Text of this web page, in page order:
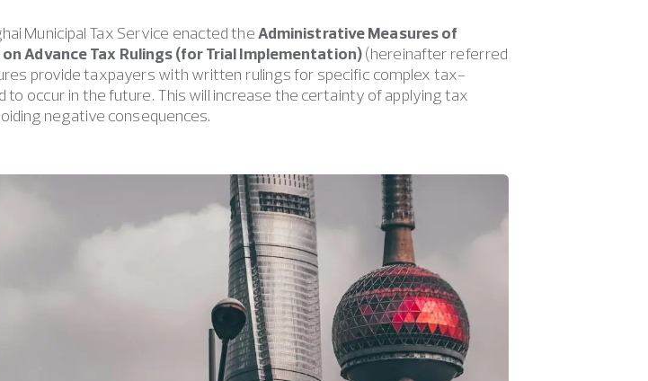
Municipal Tax Service enacted theAdministrative Measures of
Advance Tax Rulings (for Trial Implementation)(hereinafter referred
provide taxpayers with written rulings for specific complex tax-
occur in the future. This will increase the certainty of applying tax
negative consequences.